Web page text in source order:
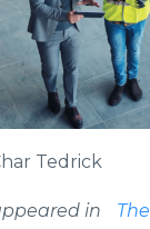
Tedrick
in
The